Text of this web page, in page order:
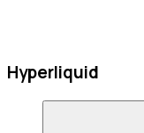
Hyperliquid